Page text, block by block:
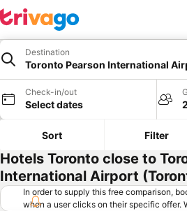
Destination
Toronto Pearson International
Check-in/out
Select dates
Sort Filter
Hotels Toronto close to
International Airport
In order to supply this free comparison,
when a user clicks on their specific offer.